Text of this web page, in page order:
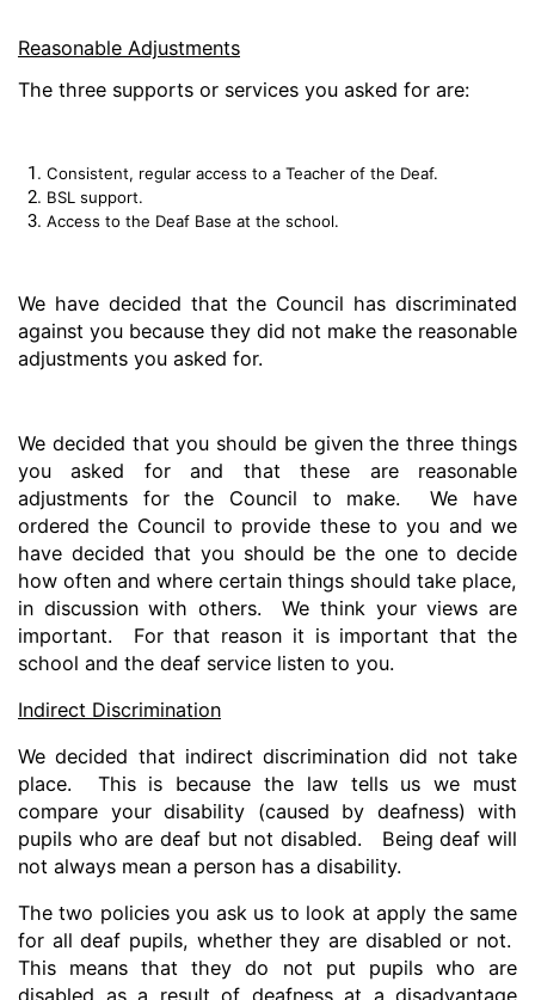
Reasonable Adjustments
The three supports or services you asked for are:
Consistent, regular access to a Teacher of the Deaf.
BSL support.
Access to the Deaf Base at the school.
We have decided that the Council has discriminated
against you because they did not make the reasonable
adjustments you asked for.
We decided that you should be given the three things
you asked for and that these are reasonable
adjustments for the Council to make. We have
ordered the Council to provide these to you and we
have decided that you should be the one to decide
how often and where certain things should take place,
in discussion with others. We think your views are
important. For that reason it is important that the
school and the deaf service listen to you.
Indirect Discrimination
We decided that indirect discrimination did not take
place. This is because the law tells us we must
compare your disability (caused by deafness) with
pupils who are deaf but not disabled. Being deaf will
not always mean a person has a disability.
The two policies you ask us to look at apply the same
for all deaf pupils, whether they are disabled or not.
This means that they do not put pupils who are
disabled as a result of deafness at a disadvantage